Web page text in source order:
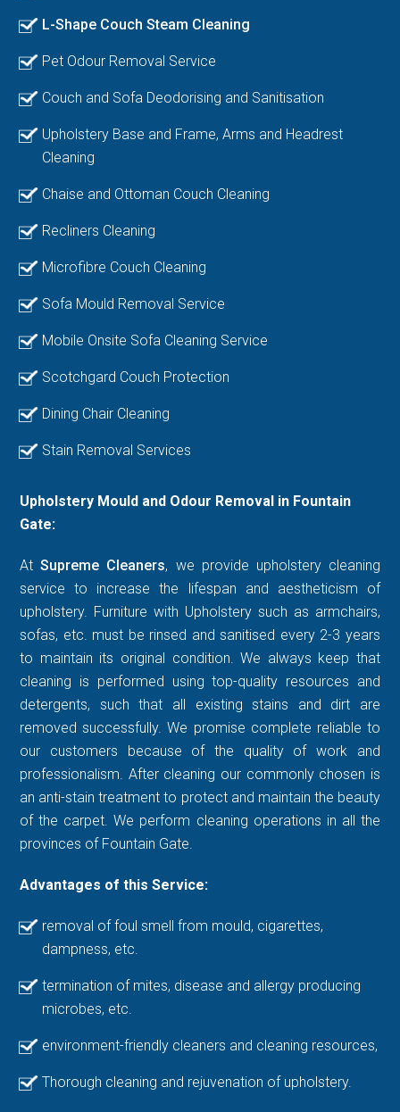
L-Shape Couch Steam Cleaning
Pet Odour Removal Service
Couch and Sofa Deodorising and Sanitisation
Upholstery Base and Frame, Arms and Headrest
Cleaning
Chaise and Ottoman Couch Cleaning
Recliners Cleaning
Microfibre Couch Cleaning
Sofa Mould Removal Service
Mobile Onsite Sofa Cleaning Service
Scotchgard Couch Protection
Dining Chair Cleaning
Stain Removal Services
Upholstery Mould and Odour Removal in Fountain
Gate:
AtSupreme Cleaners, we provide upholstery cleaning
service to increase the lifespan and aestheticism of
upholstery. Furniture with Upholstery such as armchairs,
sofas, etc. must be rinsed and sanitised every 2-3 years
to maintain its original condition. We always keep that
cleaning is performed using top-quality resources and
detergents, such that all existing stains and dirt are
removed successfully. We promise complete reliable to
our customers because of the quality of work and
professionalism. After cleaning our commonly chosen is
an anti-stain treatment to protect and maintain the beauty
of the carpet. We perform cleaning operations in all the
provinces of Fountain Gate.
Advantages of this Service:
removal of foul smell from mould, cigarettes,
dampness, etc.
termination of mites, disease and allergy producing
microbes, etc.
environment-friendly cleaners and cleaning resources,
Thorough cleaning and rejuvenation of upholstery.